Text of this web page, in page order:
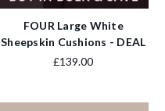
FOUR Large White
Sheepskin Cushions - DEAL
£139.00